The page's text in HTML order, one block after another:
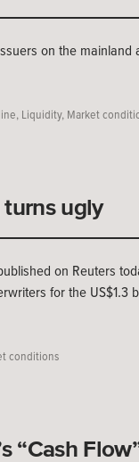
on the
, Liquidity, Market
turns ugly
on Reuters
for the US$1.3
conditions
“Cash